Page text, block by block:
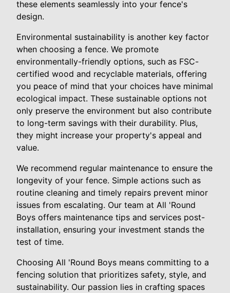
these elements seamlessly into your fence's
design.
Environmental sustainability is another key factor
when choosing a fence. We promote
environmentally-friendly options, such as FSC-
certified wood and recyclable materials, offering
you peace of mind that your choices have minimal
ecological impact. These sustainable options not
only preserve the environment but also contribute
to long-term savings with their durability. Plus,
they might increase your property's appeal and
value.
We recommend regular maintenance to ensure the
longevity of your fence. Simple actions such as
routine cleaning and timely repairs prevent minor
issues from escalating. Our team at All 'Round
Boys offers maintenance tips and services post-
installation, ensuring your investment stands the
test of time.
Choosing All 'Round Boys means committing to a
fencing solution that prioritizes safety, style, and
sustainability. Our passion lies in crafting spaces